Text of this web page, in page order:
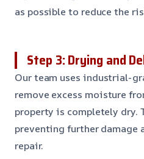
as possible to reduce the
Step 3: Drying and
Our team uses industrial-
remove excess moisture
property is completely dry.
preventing further damage
repair.